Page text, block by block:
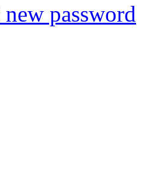
new password